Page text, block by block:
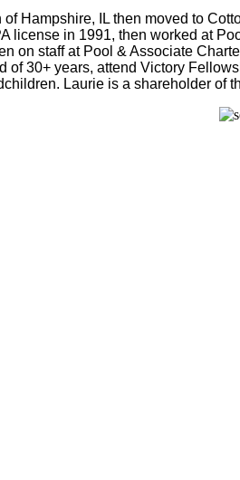
Hampshire, IL then moved to
license in 1991, then worked at
on staff at Pool & Associate
30+ years, attend Victory
Laurie is a shareholder of